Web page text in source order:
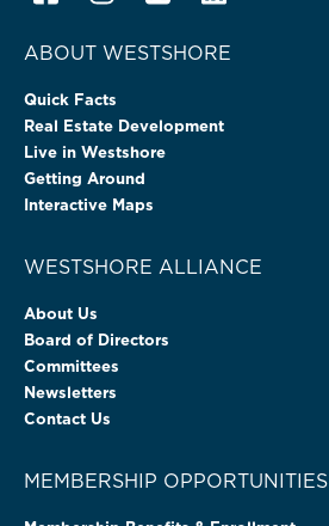
ABOUT WESTSHORE
Quick Facts
Real Estate Development
Live in Westshore
Getting Around
Interactive Maps
WESTSHORE ALLIANCE
About Us
Board of Directors
Committees
Newsletters
Contact Us
MEMBERSHIP OPPORTUNITIES